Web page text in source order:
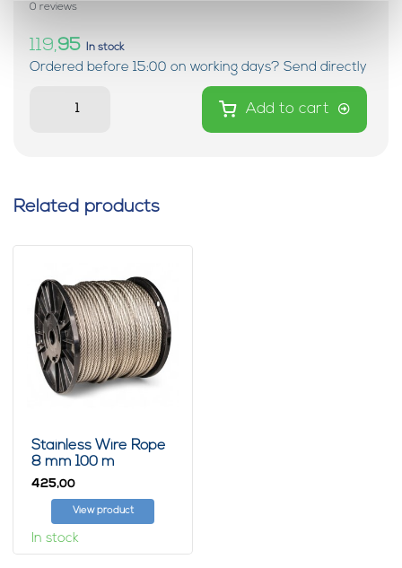
0 reviews
119,95 In stock
Ordered before 15:00 on working days? Send directly
Add to cart
Related products
Stainless Wire Rope
8 mm 100 m
425,00
View product
In stock